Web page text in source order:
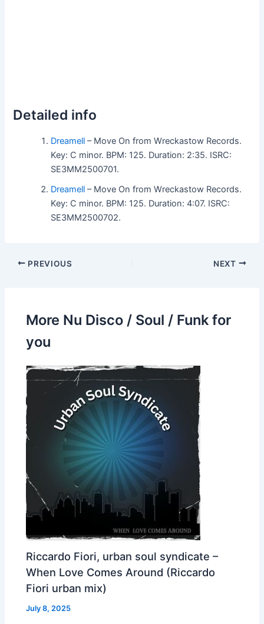
Detailed info
Dreamell – Move On from Wreckastow Records.
Key: C minor. BPM: 125. Duration: 2:35. ISRC:
SE3MM2500701.
Dreamell – Move On from Wreckastow Records.
Key: C minor. BPM: 125. Duration: 4:07. ISRC:
SE3MM2500702.
PREVIOUS NEXT
More Nu Disco / Soul / Funk for
you
Riccardo Fiori, urban soul syndicate –
When Love Comes Around (Riccardo
Fiori urban mix)
July 8, 2025